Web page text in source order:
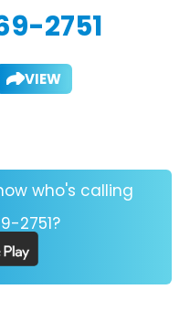
2751
VIEW
who's calling
2751?